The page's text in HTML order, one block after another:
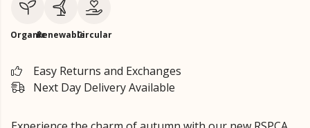
OrganicRenewableCircular
Easy Returns and Exchanges
Next Day Delivery Available